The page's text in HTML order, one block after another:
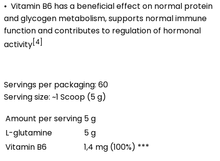
• Vitamin B6 has a beneficial effect on normal protein
and glycogen metabolism, supports normal immune
function and contributes to regulation of hormonal
activity[4]
Servings per packaging: 60
Serving size: ~1 Scoop (5 g)
Amount per serving 5 g
L-glutamine
5 g
Vitamin B6
1,4 mg (100%) ***